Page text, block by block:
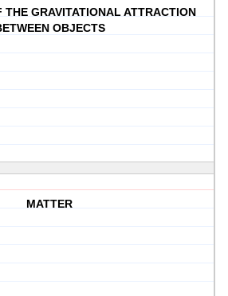
THE GRAVITATIONAL ATTRACTION
OBJECTS
MATTER